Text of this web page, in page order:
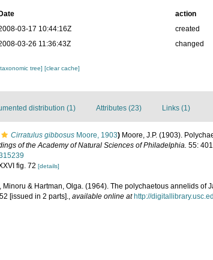
Date action
03-17 10:44:16Z
created
03-26 11:36:43Z
changed
tree][clear cache]
distribution (1) Attributes (23) Links (1)
Cirratulus gibbosus Moore, 1903) Moore, J.P. (1903).
of the Academy of Natural Sciences of Philadelphia. 55:
fig. 72 [details]
Minoru & Hartman, Olga. (1964). The polychaetous annelids of
[issued in 2 parts]., available online at http://